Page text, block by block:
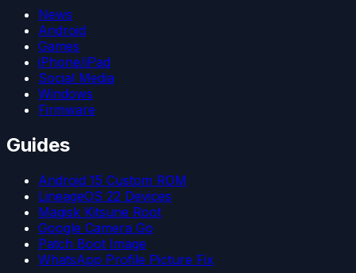
News
Android
Games
iPhone/iPad
Social Media
Windows
Firmware
Guides
Android 15 Custom ROM
LineageOS 22 Devices
Magisk Kitsune Root
Google Camera Go
Patch Boot Image
WhatsApp Profile Picture Fix